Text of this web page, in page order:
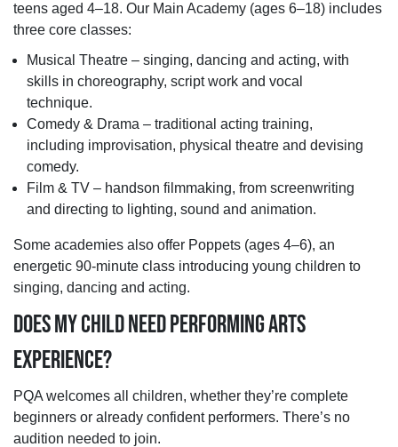
teens aged 4–18. Our Main Academy (ages 6–18) includes
three core classes:
Musical Theatre – singing, dancing and acting, with
skills in choreography, script work and vocal
technique.
Comedy & Drama – traditional acting training,
including improvisation, physical theatre and devising
comedy.
Film & TV – handson filmmaking, from screenwriting
and directing to lighting, sound and animation.
Some academies also offer Poppets (ages 4–6), an
energetic 90-minute class introducing young children to
singing, dancing and acting.
DOES MY CHILD NEED PERFORMING ARTS
EXPERIENCE?
PQA welcomes all children, whether they’re complete
beginners or already confident performers. There’s no
audition needed to join.